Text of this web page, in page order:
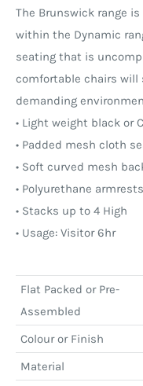
The Brunswick range
within the Dynamic
seating that is
comfortable chairs
demanding
• Light weight black or
• Padded mesh cloth
• Soft curved mesh
• Polyurethane armrests
• Stacks up to 4 High
• Usage: Visitor 6hr
Flat Packed or Pre-
Assembled
Colour or Finish
Material